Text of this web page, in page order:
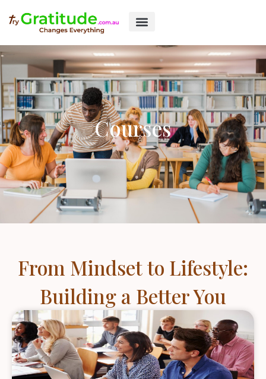
Courses
From Mindset to Lifestyle:
Building a Better You